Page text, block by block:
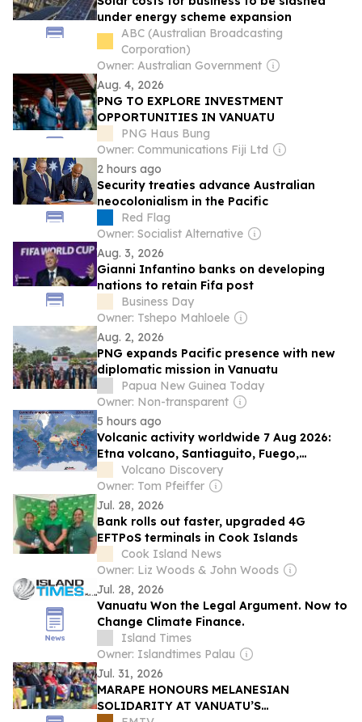
under energy scheme expansion
ABC (Australian Broadcasting
Corporation)
Owner: Australian Government
Aug. 4, 2026
PNG TO EXPLORE INVESTMENT
OPPORTUNITIES IN VANUATU
PNG Haus Bung
Owner: Communications Fiji Ltd
2 hours ago
Security treaties advance Australian
neocolonialism in the Pacific
Red Flag
Owner: Socialist Alternative
Aug. 3, 2026
Gianni Infantino banks on developing
nations to retain Fifa post
Business Day
Owner: Tshepo Mahloele
Aug. 2, 2026
PNG expands Pacific presence with new
diplomatic mission in Vanuatu
Papua New Guinea Today
Owner: Non-transparent
5 hours ago
Volcanic activity worldwide 7 Aug 2026:
Etna volcano, Santiaguito, Fuego,
Popocatépetl, Krakatau, M...
Volcano Discovery
Owner: Tom Pfeiffer
Jul. 28, 2026
Bank rolls out faster, upgraded 4G
EFTPoS terminals in Cook Islands
Cook Island News
Owner: Liz Woods & John Woods
Jul. 28, 2026
Vanuatu Won the Legal Argument. Now to
Change Climate Finance.
Island Times
Owner: Islandtimes Palau
Jul. 31, 2026
MARAPE HONOURS MELANESIAN
SOLIDARITY AT VANUATU’S